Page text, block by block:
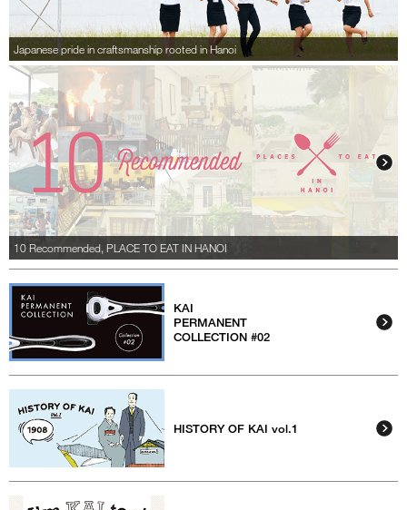
Japanese pride in craftsmanship rooted in Hanoi
10 Recommended, PLACE TO EAT IN HANOI
KAI
PERMANENT
COLLECTION #02
HISTORY OF KAI vol.1